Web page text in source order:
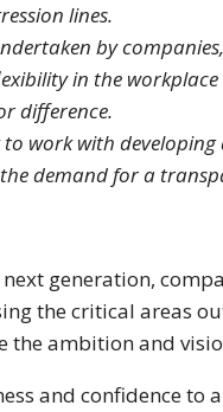
lines.
by
in the
difference.
work with
demand for a
generation,
the critical areas
ambition and
and confidence